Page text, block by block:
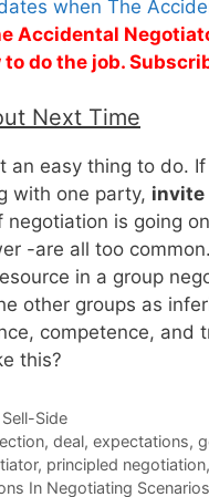
when The
Accidental
do the job.
Next Time
an easy thing to do.
with one party, invite
negotiation is going
-are all too
in a group
other groups as
competence, and
this?
Side
, deal, expectations,
, principled negotiation,
In Negotiating Scenarios